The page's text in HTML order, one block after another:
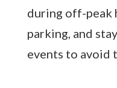
during off-peak
parking, and
events to avoid